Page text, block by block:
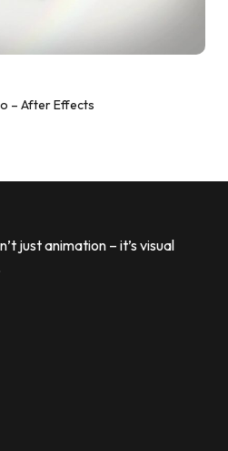
– After Effects
just animation – it’s visual